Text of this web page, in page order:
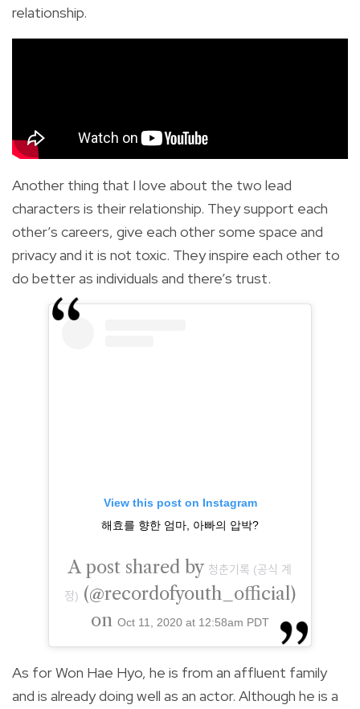
relationship.
Another thing that I love about the two lead
characters is their relationship. They support each
other’s careers, give each other some space and
privacy and it is not toxic. They inspire each other to
do better as individuals and there’s trust.
View this post on Instagram
해효를 향한 엄마, 아빠의 압박?
A post shared by 청춘기록 (공식 계
정) (@recordofyouth_official)
on Oct 11, 2020 at 12:58am PDT
As for Won Hae Hyo, he is from an affluent family
and is already doing well as an actor. Although he is a